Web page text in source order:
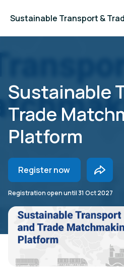
Sustainable
Trade
Platform
Register now
Registration open until 31 Oct 2027